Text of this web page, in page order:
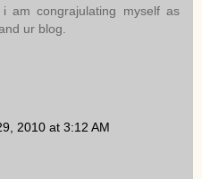
am congrajulating myself as
ur blog.
2010 at 3:12 AM